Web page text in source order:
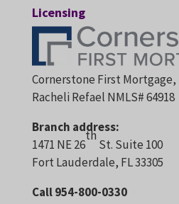
Licensing
Cornerstone First Mortgage,
Racheli Refael NMLS# 64918
Branch address:
1471 NE 26
th
St. Suite 100
Fort Lauderdale, FL 33305
Call 954-800-0330